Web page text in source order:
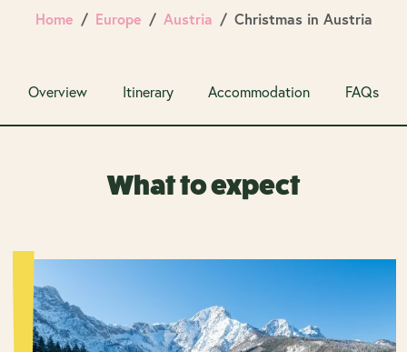
Home Europe Austria Christmas in Austria
Overview Itinerary Accommodation FAQs
What to expect